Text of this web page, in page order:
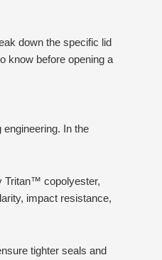
down the specific lid
know before opening a
In the
Tritan™ copolyester,
impact resistance,
tighter seals and